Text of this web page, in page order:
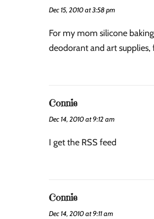
Dec 15, 2010 at 3:58 pm
For my mom silicone
deodorant and art
Connie
Dec 14, 2010 at 9:12 am
I get the RSS feed
Connie
Dec 14, 2010 at 9:11 am